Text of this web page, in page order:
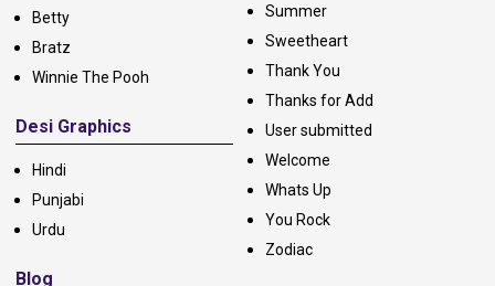
Betty
Bratz
Winnie The Pooh
Desi Graphics
Hindi
Punjabi
Urdu
Blog
Summer
Sweetheart
Thank You
Thanks for Add
User submitted
Welcome
Whats Up
You Rock
Zodiac